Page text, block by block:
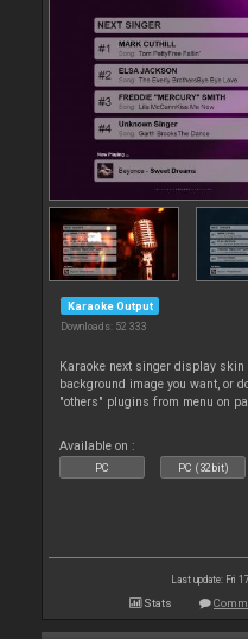
Karaoke Output
Downloads: 52 333
Karaoke next singer display
background image you want, or
"others" plugins from menu on
Available on :
PC PC (32bit)
Last update: Fri
Stats